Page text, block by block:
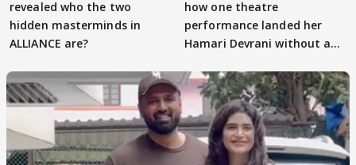
revealed who the two
hidden masterminds in
ALLIANCE are?
how one theatre
performance landed her
Hamari Devrani without an